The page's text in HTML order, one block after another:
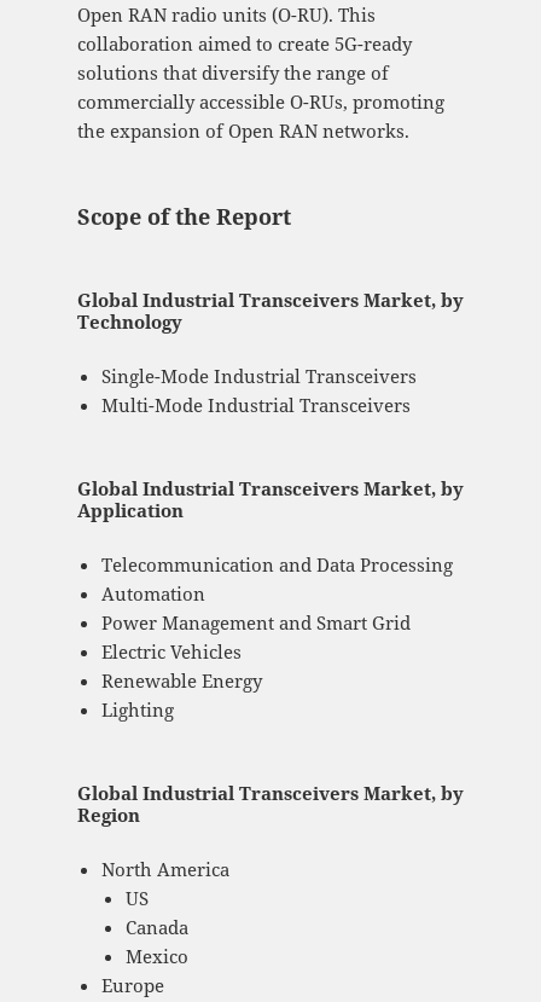
Open RAN radio units (O-RU). This
collaboration aimed to create 5G-ready
solutions that diversify the range of
commercially accessible O-RUs, promoting
the expansion of Open RAN networks.
Scope of the Report
Global Industrial Transceivers Market, by
Technology
Single-Mode Industrial Transceivers
Multi-Mode Industrial Transceivers
Global Industrial Transceivers Market, by
Application
Telecommunication and Data Processing
Automation
Power Management and Smart Grid
Electric Vehicles
Renewable Energy
Lighting
Global Industrial Transceivers Market, by
Region
North America
US
Canada
Mexico
Europe